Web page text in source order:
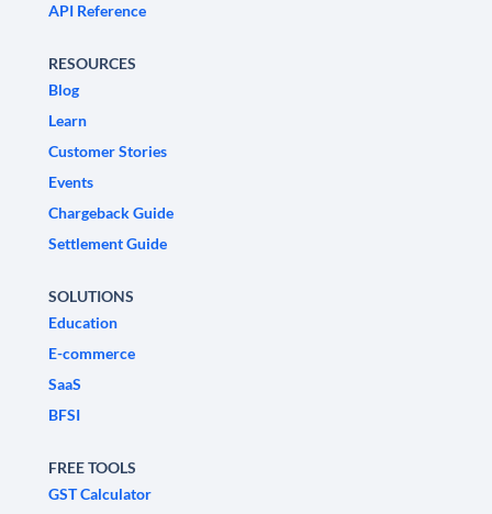
API Reference
RESOURCES
Blog
Learn
Customer Stories
Events
Chargeback Guide
Settlement Guide
SOLUTIONS
Education
E-commerce
SaaS
BFSI
FREE TOOLS
GST Calculator